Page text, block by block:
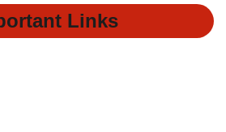
Links